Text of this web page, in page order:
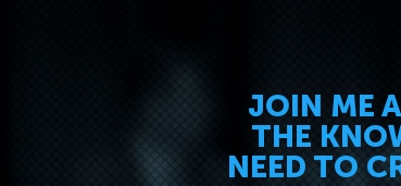
JOIN ME
THE
NEED TO